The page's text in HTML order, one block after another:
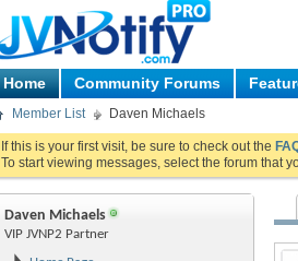
Home Community Forums
Member List Daven Michaels
If this is your first visit, be sure to check out the
To start viewing messages, select the forum that
Daven Michaels
VIP JVNP2 Partner